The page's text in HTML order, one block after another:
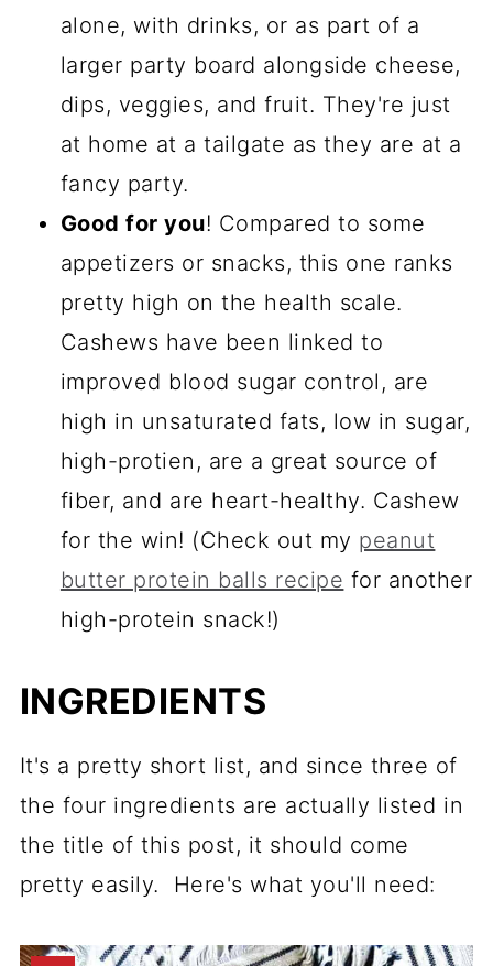
alone, with drinks, or as part of a
larger party board alongside cheese,
dips, veggies, and fruit. They're just
at home at a tailgate as they are at a
fancy party.
Good for you! Compared to some
appetizers or snacks, this one ranks
pretty high on the health scale.
Cashews have been linked to
improved blood sugar control, are
high in unsaturated fats, low in sugar,
high-protien, are a great source of
fiber, and are heart-healthy. Cashew
for the win! (Check out my peanut
butter protein balls recipe for another
high-protein snack!)
INGREDIENTS
It's a pretty short list, and since three of
the four ingredients are actually listed in
the title of this post, it should come
pretty easily. Here's what you'll need: